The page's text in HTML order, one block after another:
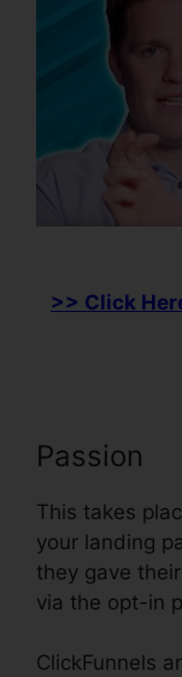
>> Click
Passion
This takes
your landing
they gave
via the opt-in
ClickFunnels